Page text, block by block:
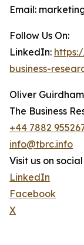
Email:
Follow Us On:
LinkedIn:
business-
Oliver Guirdham
The Business
+44 7882
info@tbrc.info
Visit us on
LinkedIn
Facebook
X